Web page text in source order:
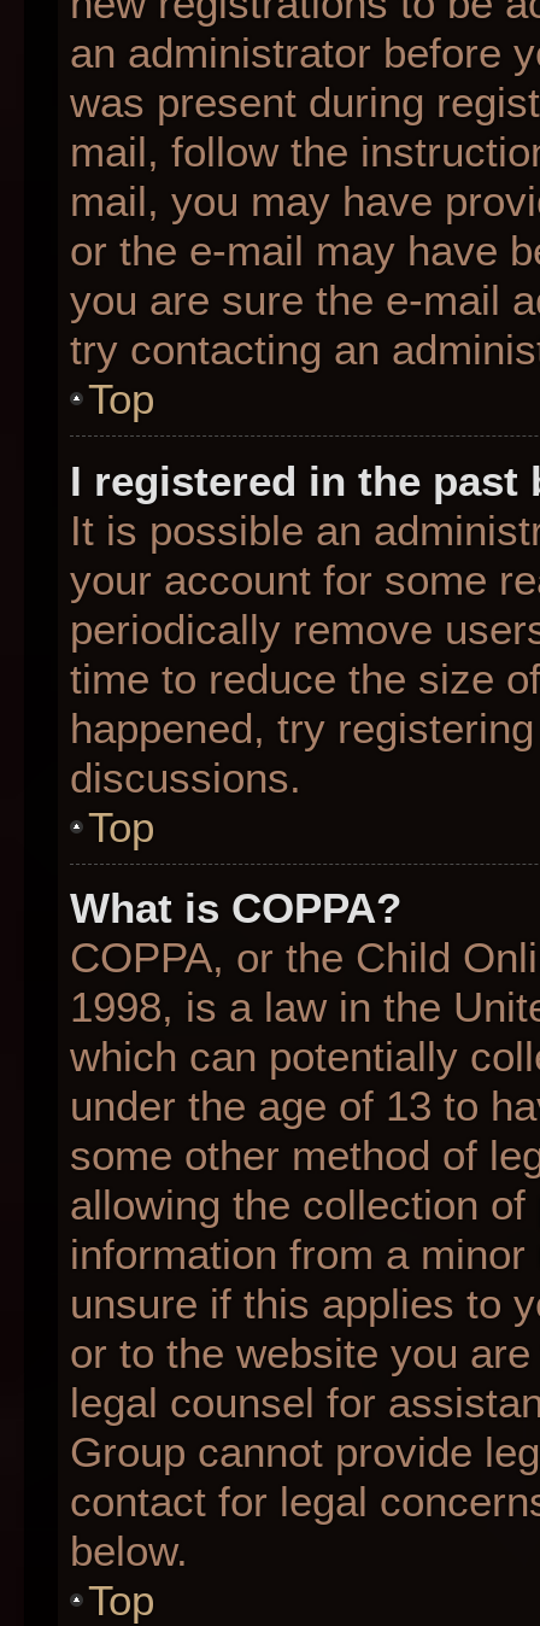
an administrator before
was present during
mail, follow the
mail, you may have
or the e-mail may have
you are sure the e-mail
try contacting an
Top
I registered in the
It is possible an
your account for some
periodically remove
time to reduce the size
happened, try
discussions.
Top
What is COPPA?
COPPA, or the Child
1998, is a law in the
which can potentially
under the age of 13 to
some other method of
allowing the collection
information from a
unsure if this applies to
or to the website you
legal counsel for
Group cannot provide
contact for legal
below.
Top